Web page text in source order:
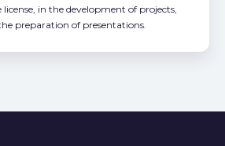
license, in the development of projects,
preparation of presentations.